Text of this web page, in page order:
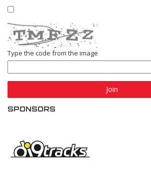
Type the code from the image
Join
SPONSORS